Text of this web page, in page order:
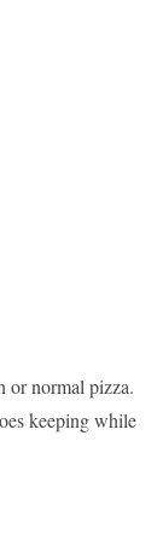
or normal pizza.
keeping while